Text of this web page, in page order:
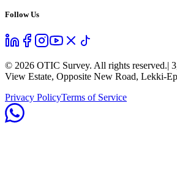
Follow Us
© 2026 OTIC Survey. All rights reserved.|
View Estate, Opposite New Road, Lekki-
Privacy PolicyTerms of Service